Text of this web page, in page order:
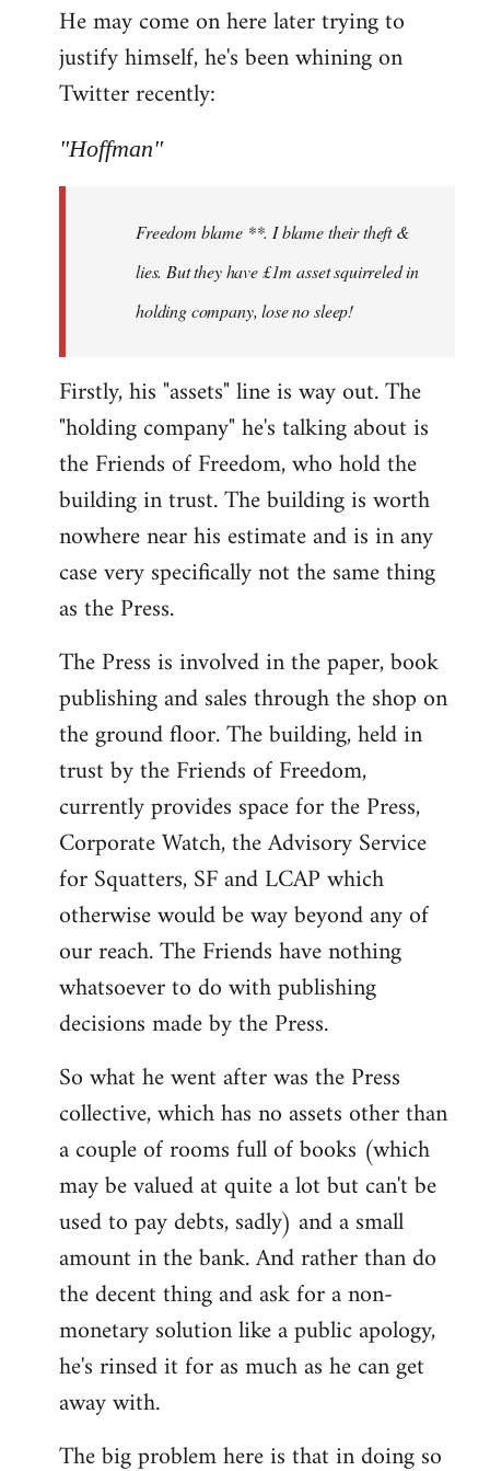
He may come on here later trying to
justify himself, he's been whining on
Twitter recently:
"Hoffman"
Freedom blame **. I blame their theft &
lies. But they have £1m asset squirreled in
holding company, lose no sleep!
Firstly, his "assets" line is way out. The
"holding company" he's talking about is
the Friends of Freedom, who hold the
building in trust. The building is worth
nowhere near his estimate and is in any
case very specifically not the same thing
as the Press.
The Press is involved in the paper, book
publishing and sales through the shop on
the ground floor. The building, held in
trust by the Friends of Freedom,
currently provides space for the Press,
Corporate Watch, the Advisory Service
for Squatters, SF and LCAP which
otherwise would be way beyond any of
our reach. The Friends have nothing
whatsoever to do with publishing
decisions made by the Press.
So what he went after was the Press
collective, which has no assets other than
a couple of rooms full of books (which
may be valued at quite a lot but can't be
used to pay debts, sadly) and a small
amount in the bank. And rather than do
the decent thing and ask for a non-
monetary solution like a public apology,
he's rinsed it for as much as he can get
away with.
The big problem here is that in doing so